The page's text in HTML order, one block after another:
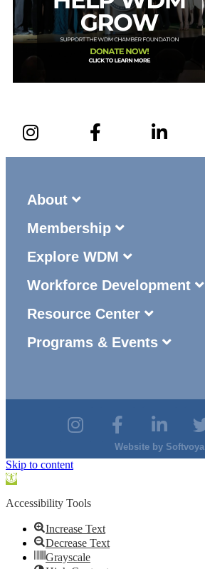
About
Membership
Explore WDM
Workforce Development
Resource Center
Programs & Events
Website by Softvoya
Skip to content
Open
Accessibility Tools
Increase Text
Decrease Text
Grayscale